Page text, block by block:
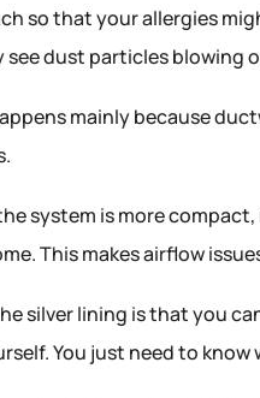
so that your allergies
see dust particles blowing
mainly because
system is more
This makes airflow
silver lining is that you
You just need to